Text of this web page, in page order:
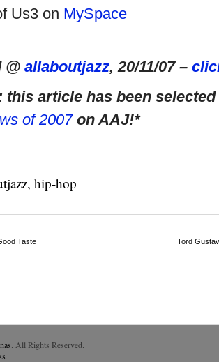
Us3 on MySpace
@ allaboutjazz, 20/11/07 –
this article has been
of 2007on AAJ!*
, hip-hop
Taste Tord
. All Rights Reserved.